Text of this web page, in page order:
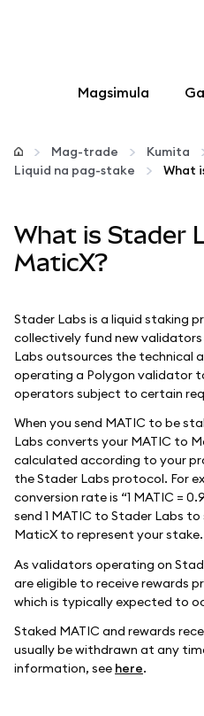
Magsimula
I-configure
Higit pang web3
Mag-trade Kumita
Liquid na pag-stake
What
What is Stader
MaticX?
Stader Labs is a liquid staking
collectively fund new
Labs outsources the technical
operating a Polygon validator
operators subject to certain
When you send MATIC to be
Labs converts your MATIC to
calculated according to your
the Stader Labs protocol. For
conversion rate is “1 MATIC =
send 1 MATIC to Stader Labs
MaticX to represent your stake.
As validators operating on
are eligible to receive rewards
which is typically expected to
Staked MATIC and rewards
usually be withdrawn at any
information, see here.